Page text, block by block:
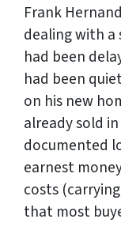
Frank
dealing with a
had been
had been
on his new
already sold
documented
earnest
costs
that most